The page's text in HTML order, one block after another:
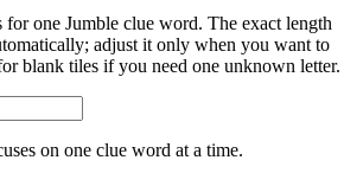
for one Jumble clue word. The exact length
adjust it only when you want to
blank tiles if you need one unknown letter.
on one clue word at a time.